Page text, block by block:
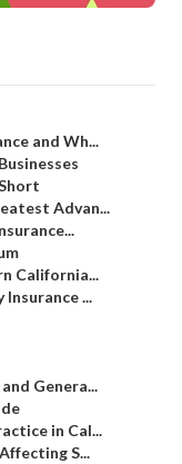
and Wh...
Advan...
California...
...
Genera...
in Cal...
S...